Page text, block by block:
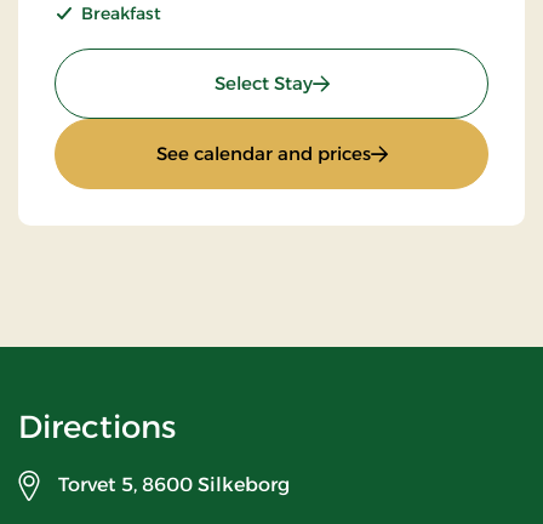
Breakfast
Select Stay: Stays Superrate
See calendar and prices: Stays Superrate
Directions
Torvet 5, 8600 Silkeborg